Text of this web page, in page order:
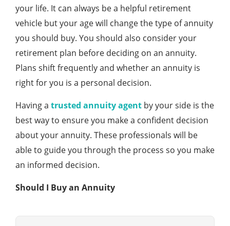
your life. It can always be a helpful retirement
vehicle but your age will change the type of annuity
you should buy. You should also consider your
retirement plan before deciding on an annuity.
Plans shift frequently and whether an annuity is
right for you is a personal decision.
Having a trusted annuity agent by your side is the
best way to ensure you make a confident decision
about your annuity. These professionals will be
able to guide you through the process so you make
an informed decision.
Should I Buy an Annuity